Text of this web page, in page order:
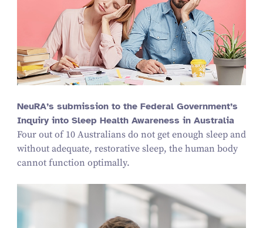
NeuRA’s submission to the Federal Government’s
Inquiry into Sleep Health Awareness in Australia
Four out of 10Australians do not get enough sleep and
without adequate, restorative sleep, the human body
cannot function optimally.